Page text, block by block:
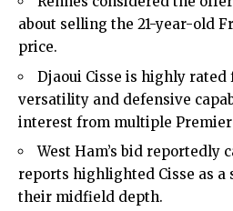
about selling the 21-year-old
price.
Djaoui Cisse is highly
versatility and defensive
interest from multiple Premier
West Ham’s bid reportedly
reports highlighted Cisse as a
their midfield depth.